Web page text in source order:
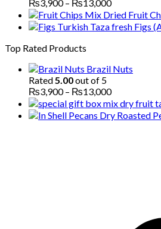
₨3,900 – ₨13,000
range:
₨3,900
Fruit
Figs
Top Rated Products
Brazil Nuts
Rated5.00out of 5
₨3,900 – ₨13,000Price
range:
₨3,900